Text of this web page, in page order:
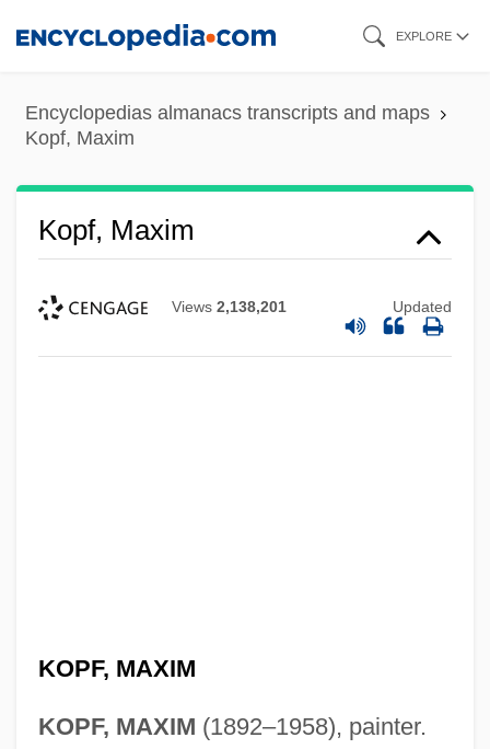
content
EXPLORE
Encyclopedias almanacs transcripts and maps
Kopf, Maxim
Kopf, Maxim
Views 2,138,201 Updated
KOPF, MAXIM
KOPF, MAXIM (1892–1958), painter.